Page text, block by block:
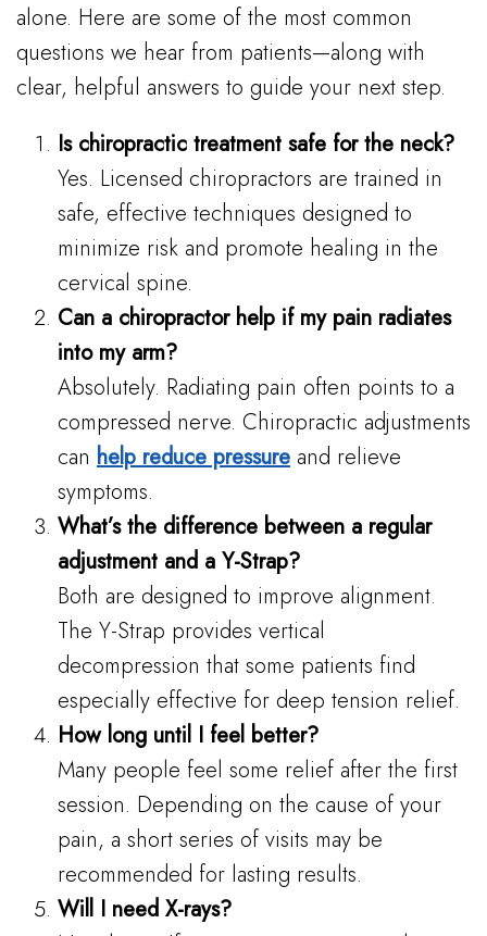
alone. Here are some of the most common
questions we hear from patients—along with
clear, helpful answers to guide your next step.
Is chiropractic treatment safe for the neck?
Yes. Licensed chiropractors are trained in
safe, effective techniques designed to
minimize risk and promote healing in the
cervical spine.
Can a chiropractor help if my pain radiates
into my arm?
Absolutely. Radiating pain often points to a
compressed nerve. Chiropractic adjustments
can help reduce pressure and relieve
symptoms.
What’s the difference between a regular
adjustment and a Y-Strap?
Both are designed to improve alignment.
The Y-Strap provides vertical
decompression that some patients find
especially effective for deep tension relief.
How long until I feel better?
Many people feel some relief after the first
session. Depending on the cause of your
pain, a short series of visits may be
recommended for lasting results.
Will I need X-rays?